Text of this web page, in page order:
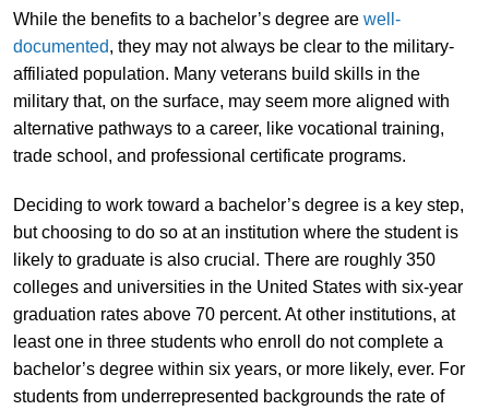
While the benefits to a bachelor’s degree are well-
documented, they may not always be clear to the military-
affiliated population. Many veterans build skills in the
military that, on the surface, may seem more aligned with
alternative pathways to a career, like vocational training,
trade school, and professional certificate programs.
Deciding to work toward a bachelor’s degree is a key step,
but choosing to do so at an institution where the student is
likely to graduate is also crucial. There are roughly 350
colleges and universities in the United States with six-year
graduation rates above 70 percent. At other institutions, at
least one in three students who enroll do not complete a
bachelor’s degree within six years, or more likely, ever. For
students from underrepresented backgrounds the rate of